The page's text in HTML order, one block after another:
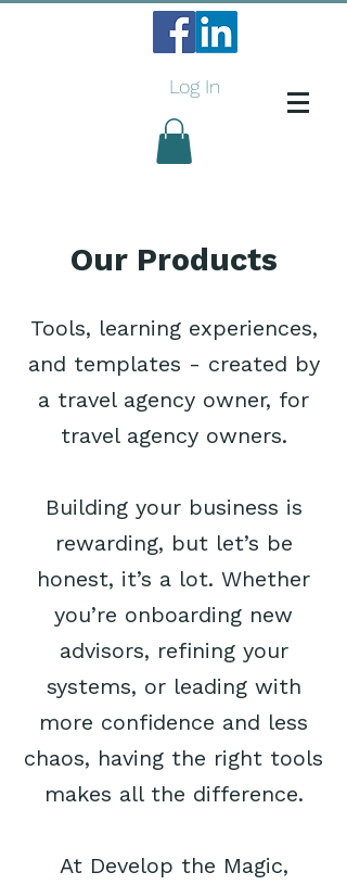
Log In
Our Products
Tools, learning experiences,
and templates - created by
a travel agency owner, for
travel agency owners.
Building your business is
rewarding, but let’s be
honest, it’s a lot. Whether
you’re onboarding new
advisors, refining your
systems, or leading with
more confidence and less
chaos, having the right tools
makes all the difference.
At Develop the Magic,